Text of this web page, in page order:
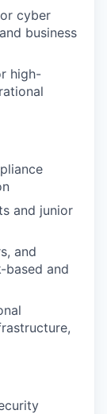
cyber
business
high-
and junior
and
based and